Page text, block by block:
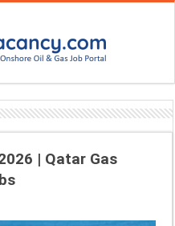
| Qatar Gas